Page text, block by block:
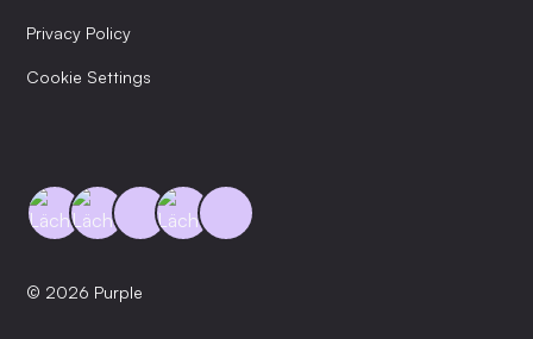
Privacy Policy
Cookie Settings
© 2026 Purple